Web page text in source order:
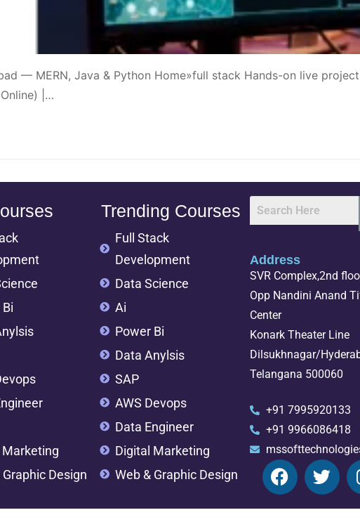
— MERN, Java & Python Home»full stack Hands-on live
|…
Marketing
Graphic Design
Trending Courses
Full Stack
Development
Data Science
Ai
Power Bi
Data Anylsis
SAP
AWS Devops
Data Engineer
Digital Marketing
Web & Graphic Design
Address
SVR Complex,2nd
Opp Nandini Anand
Center
Konark Theater Line
Dilsukhnagar/
Telangana 500060
+91 7995920133
+91 9966086418